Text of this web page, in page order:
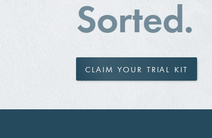
Sorted.
CLAIM YOUR TRIAL KIT